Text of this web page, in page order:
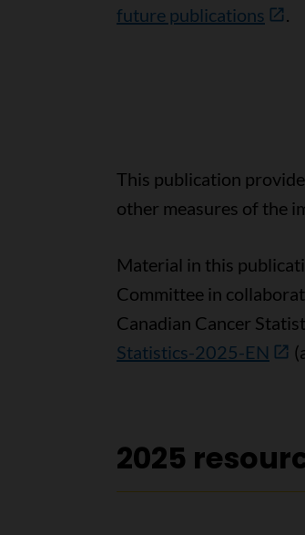
future publications
.
This publication
other measures of the
Material in this
Committee in
Canadian Cancer
Statistics-2025-EN
2025